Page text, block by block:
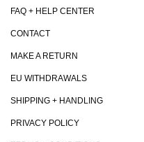
FAQ + HELP CENTER
CONTACT
MAKE A RETURN
EU WITHDRAWALS
SHIPPING + HANDLING
PRIVACY POLICY